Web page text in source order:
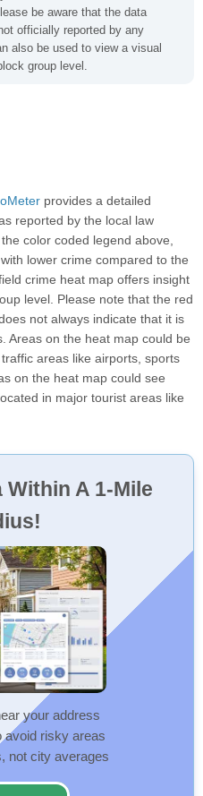
be aware that the data
officially reported by any
also be used to view a visual
group level.
provides a detailed
reported by the local law
color coded legend above,
lower crime compared to the
crime heat map offers insight
level. Please note that the red
not always indicate that it is
Areas on the heat map could be
areas like airports, sports
on the heat map could see
in major tourist areas like
Within A 1-Mile
your address
avoid risky areas
not city averages